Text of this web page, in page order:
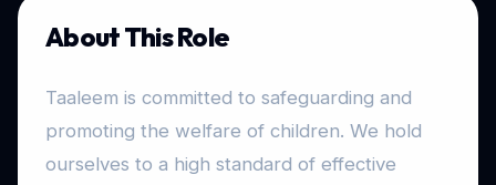
About This Role
Taaleem is committed to safeguarding and
promoting the welfare of children. We hold
ourselves to a high standard of effective